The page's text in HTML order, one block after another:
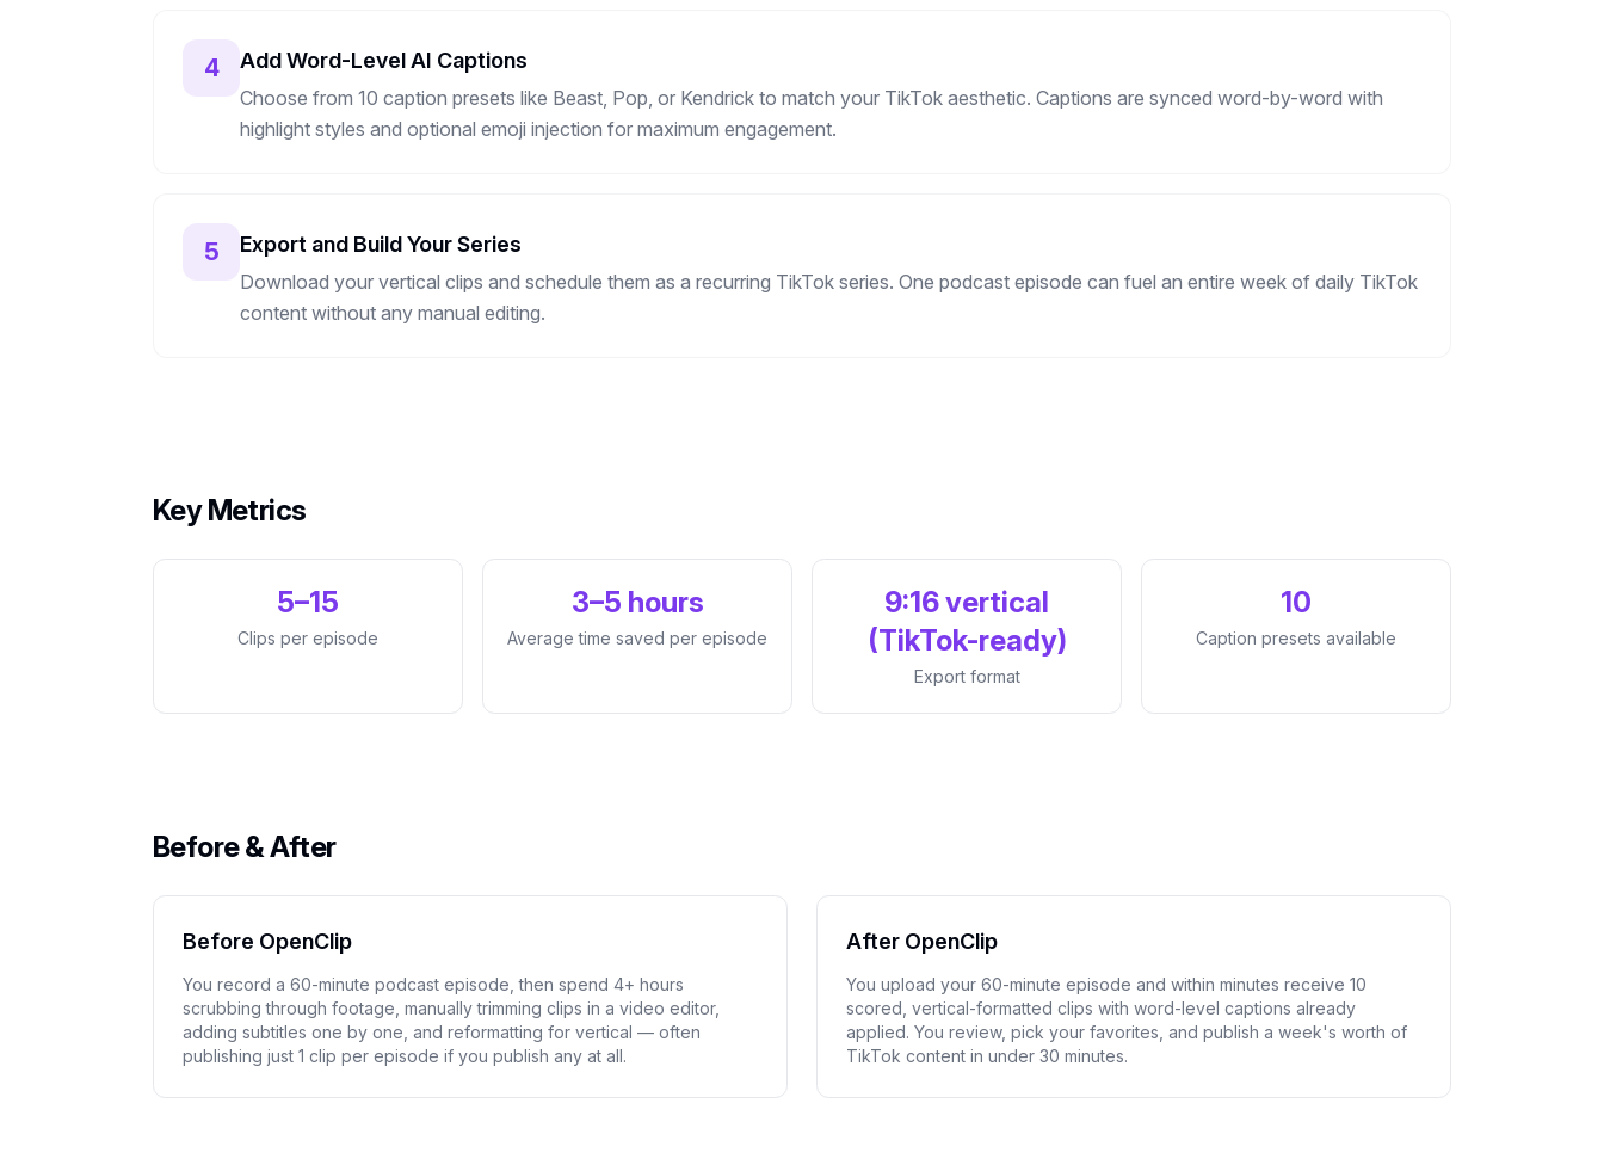
4 Add Word-Level AI Captions
Choose from 10 caption presets like Beast, Pop, or Kendrick to match your TikTok aesthetic. Captions are synced word-by-word with
highlight styles and optional emoji injection for maximum engagement.
5 Export and Build Your Series
Download your vertical clips and schedule them as a recurring TikTok series. One podcast episode can fuel an entire week of daily TikTok
content without any manual editing.
Key Metrics
5–15
Clips per episode
3–5 hours
Average time saved per episode
9:16 vertical
(TikTok-ready)
Export format
10
Caption presets available
Before & After
Before OpenClip
You record a 60-minute podcast episode, then spend 4+ hours
scrubbing through footage, manually trimming clips in a video editor,
adding subtitles one by one, and reformatting for vertical — often
publishing just 1 clip per episode if you publish any at all.
After OpenClip
You upload your 60-minute episode and within minutes receive 10
scored, vertical-formatted clips with word-level captions already
applied. You review, pick your favorites, and publish a week's worth of
TikTok content in under 30 minutes.